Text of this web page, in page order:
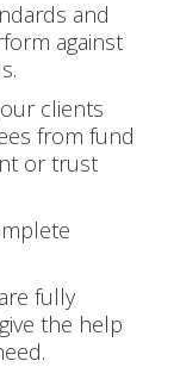
and
against
clients
from fund
or trust
fully
the help